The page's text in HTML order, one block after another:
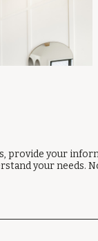
provide your
your needs.